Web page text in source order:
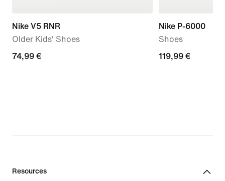
Nike V5 RNR
Older Kids' Shoes
74,99
74,99 €
Nike P-6000
Shoes
119,99
119,99 €
Resources